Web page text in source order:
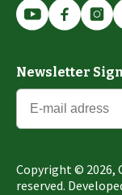
Newsletter
Copyright © 2026,
reserved.